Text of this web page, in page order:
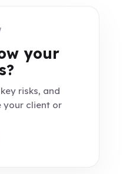
your
risks, and
your client or